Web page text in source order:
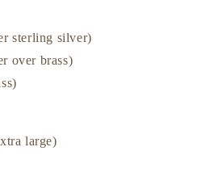
sterling silver)
over brass)
large)